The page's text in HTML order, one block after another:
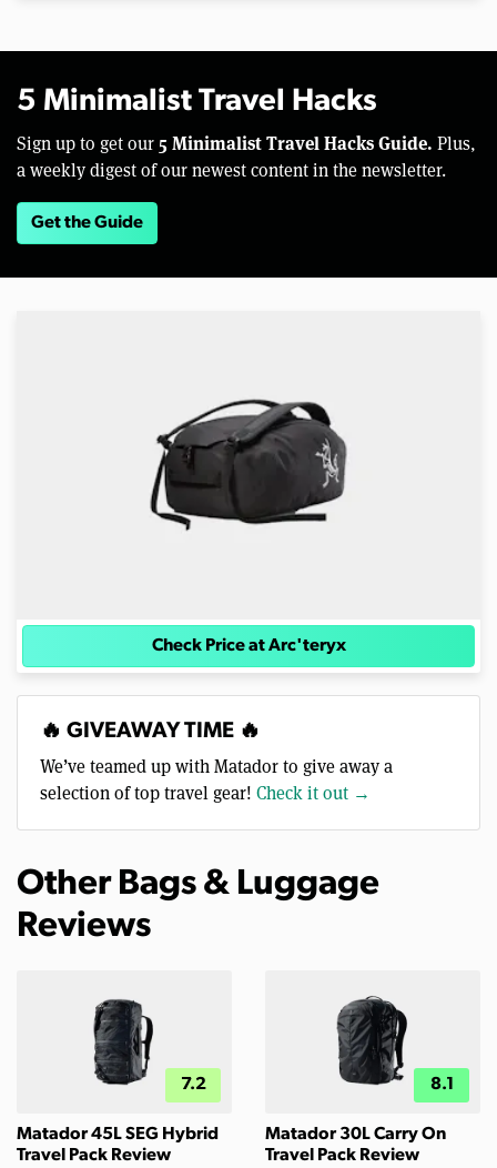
5 Minimalist Travel Hacks
Sign up to get our 5 Minimalist Travel Hacks Guide. Plus,
a weekly digest of our newest content in the newsletter.
Get the Guide
Check Price at Arc'teryx
🔥 GIVEAWAY TIME 🔥
We’ve teamed up with Matador to give away a
selection of top travel gear! Check it out →
Other Bags & Luggage
Reviews
7.2
Matador 45L SEG Hybrid
Travel Pack Review
8.1
Matador 30L Carry On
Travel Pack Review